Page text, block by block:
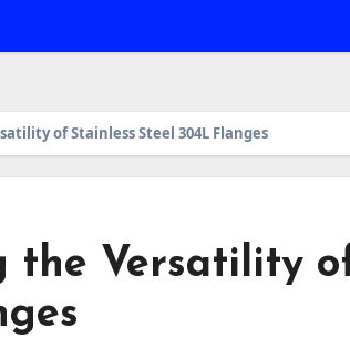
of Stainless Steel 304L Flanges
the Versatility